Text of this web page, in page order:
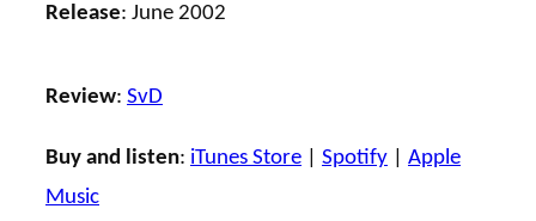
Release: June 2002
Review: SvD
Buy and listen: iTunes Store Spotify
Apple
Music